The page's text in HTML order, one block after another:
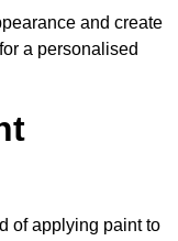
and create
a personalised
of applying paint to